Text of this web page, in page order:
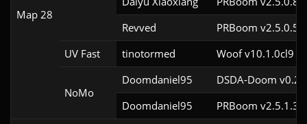
Map 28
Revved
PRBoom v2.5.0.5
UV Fast
tinotormed Woof v10.1.0cl9
NoMo
Doomdaniel95
DSDA-Doom
Doomdaniel95
PRBoom